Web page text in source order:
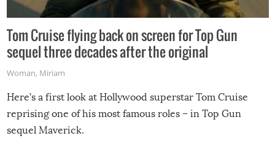
Tom Cruise flying back on screen for Top Gun
sequel three decades after the original
Woman, Miriam
Here’s a first look at Hollywood superstar Tom Cruise
reprising one of his most famous roles – in Top Gun
sequel Maverick.